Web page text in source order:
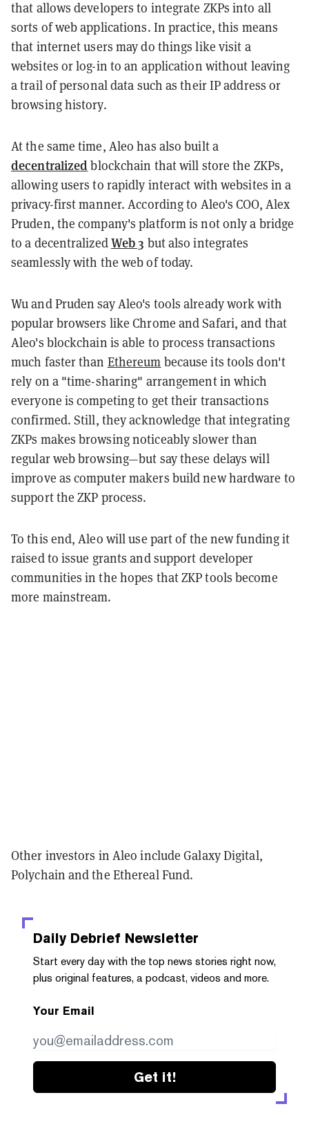
that allows developers to integrate ZKPs into all
sorts of web applications. In practice, this means
that internet users may do things like visit a
websites or log-in to an application without leaving
a trail of personal data such as their IP address or
browsing history.
At the same time, Aleo has also built a
decentralized blockchain that will store the ZKPs,
allowing users to rapidly interact with websites in a
privacy-first manner. According to Aleo's COO, Alex
Pruden, the company's platform is not only a bridge
to a decentralizedWeb 3 but also integrates
seamlessly with the web of today.
Wu and Pruden say Aleo's tools already work with
popular browsers like Chrome and Safari, and that
Aleo's blockchain is able to process transactions
much faster than Ethereum because its tools don't
rely on a "time-sharing" arrangement in which
everyone is competing to get their transactions
confirmed. Still, they acknowledge that integrating
ZKPs makes browsing noticeably slower than
regular web browsing—but say these delays will
improve as computer makers build new hardware to
support the ZKP process.
To this end, Aleo will use part of the new funding it
raised to issue grants and support developer
communities in the hopes that ZKP tools become
more mainstream.
Other investors in Aleo include Galaxy Digital,
Polychain and the Ethereal Fund.
Daily Debrief Newsletter
Start every day with the top news stories right now,
plus original features, a podcast, videos and more.
Your Email
Get it!